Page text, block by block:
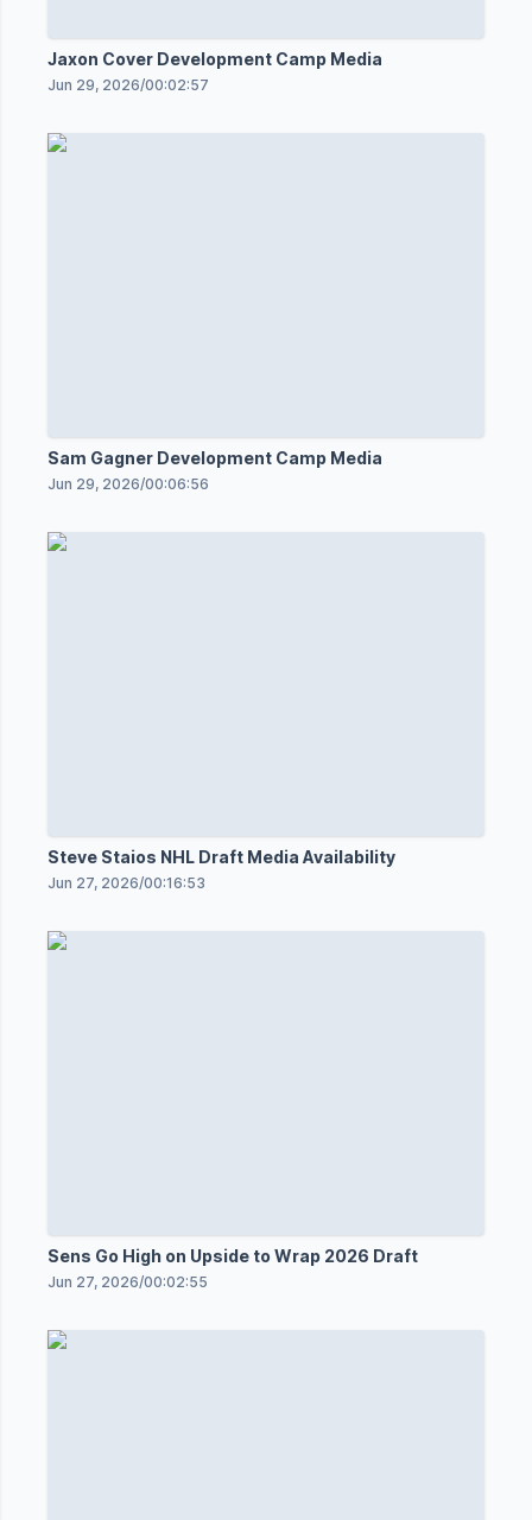
Jaxon Cover Development Camp Media
Jun 29, 2026/00:02:57
Sam Gagner Development Camp Media
Jun 29, 2026/00:06:56
Steve Staios NHL Draft Media Availability
Jun 27, 2026/00:16:53
Sens Go High on Upside to Wrap 2026 Draft
Jun 27, 2026/00:02:55